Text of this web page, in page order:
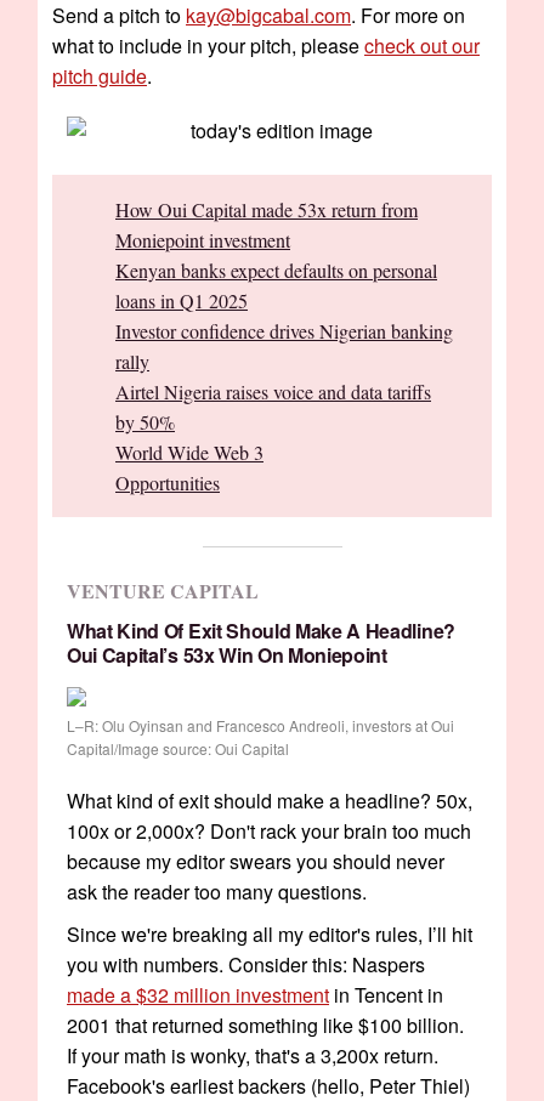
Send a pitch to kay@bigcabal.com. For more on
what to include in your pitch, pleasecheck out our
pitch guide.
How Oui Capital made 53x return from
Moniepoint investment
Kenyan banks expect defaults on personal
loans in Q1 2025
Investor confidence drives Nigerian banking
rally
Airtel Nigeria raises voice and data tariffs
by 50%
World Wide Web 3
Opportunities
VENTURE CAPITAL
What Kind Of Exit Should Make A Headline?
Oui Capital’s 53x Win On Moniepoint
L–R: Olu Oyinsan and Francesco Andreoli, investors at Oui
Capital/Image source: Oui Capital
What kind of exit should make a headline? 50x,
100x or 2,000x? Don't rack your brain too much
because my editor swears you should never
ask the reader too many questions.
Since we're breaking all my editor's rules, I’ll hit
you with numbers. Consider this: Naspers
made a $32 million investment in Tencent in
2001 that returned something like $100 billion.
If your math is wonky, that's a 3,200x return.
Facebook's earliest backers (hello, Peter Thiel)